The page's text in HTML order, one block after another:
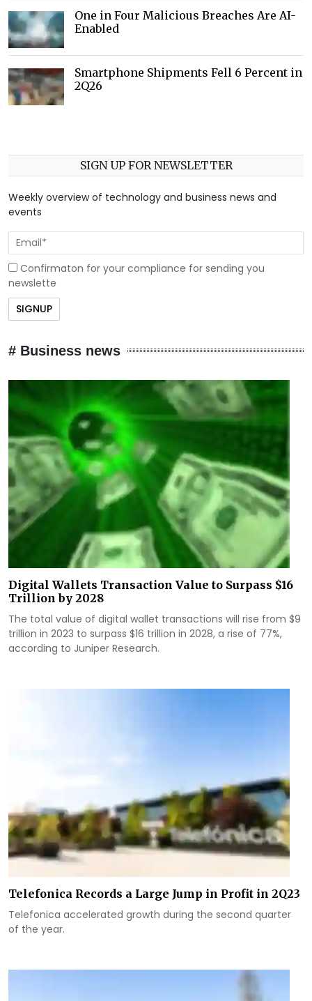
One in Four Malicious Breaches Are AI-
Enabled
Smartphone Shipments Fell 6 Percent in
2Q26
SIGN UP FOR NEWSLETTER
Weekly overview of technology and business news and
events
Confirmaton for your compliance for sending you
newslette
# Business news
Digital Wallets Transaction Value to Surpass $16
Trillion by 2028
The total value of digital wallet transactions will rise from $9
trillion in 2023 to surpass $16 trillion in 2028, a rise of 77%,
according to Juniper Research.
Telefonica Records a Large Jump in Profit in 2Q23
Telefonica accelerated growth during the second quarter
of the year.